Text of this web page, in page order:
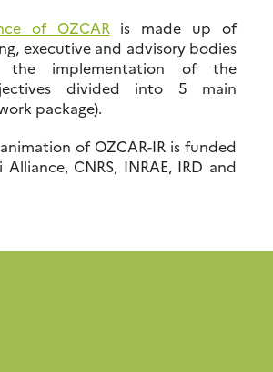
of OZCARis made up of
executive and advisory bodies
the implementation of the
divided into 5 main
package).
of OZCAR-IR is funded
CNRS, INRAE, IRD and